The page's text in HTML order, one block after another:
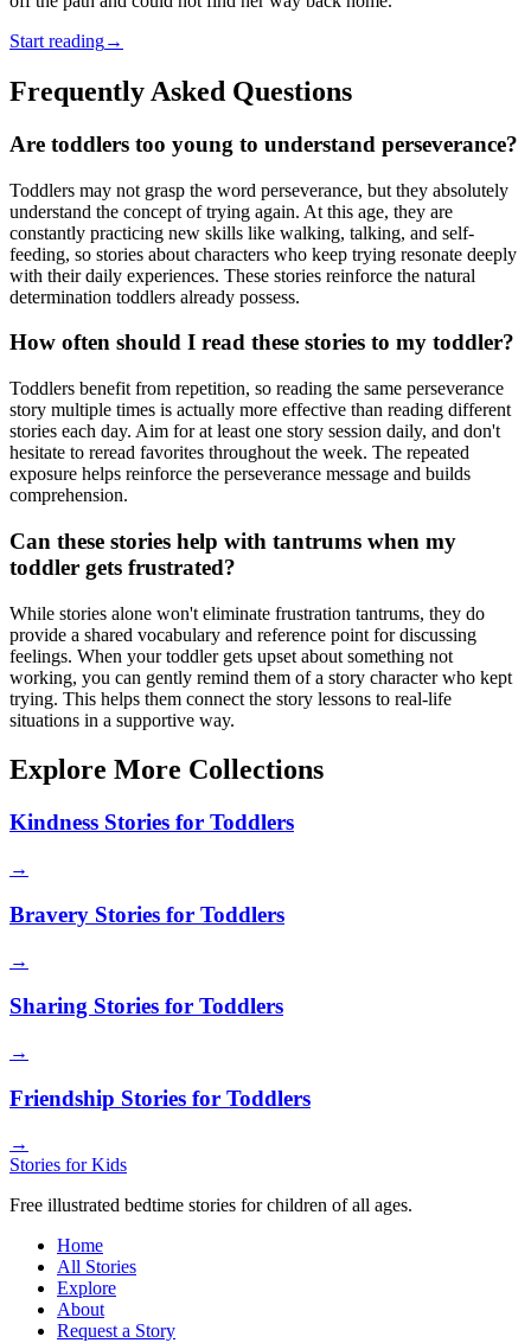
Start reading→
Frequently Asked Questions
Are toddlers too young to understand perseverance?
Toddlers may not grasp the word perseverance, but they absolutely
understand the concept of trying again. At this age, they are
constantly practicing new skills like walking, talking, and self-
feeding, so stories about characters who keep trying resonate deeply
with their daily experiences. These stories reinforce the natural
determination toddlers already possess.
How often should I read these stories to my toddler?
Toddlers benefit from repetition, so reading the same perseverance
story multiple times is actually more effective than reading different
stories each day. Aim for at least one story session daily, and don't
hesitate to reread favorites throughout the week. The repeated
exposure helps reinforce the perseverance message and builds
comprehension.
Can these stories help with tantrums when my
toddler gets frustrated?
While stories alone won't eliminate frustration tantrums, they do
provide a shared vocabulary and reference point for discussing
feelings. When your toddler gets upset about something not
working, you can gently remind them of a story character who kept
trying. This helps them connect the story lessons to real-life
situations in a supportive way.
Explore More Collections
Kindness Stories for Toddlers
→
Bravery Stories for Toddlers
→
Sharing Stories for Toddlers
→
Friendship Stories for Toddlers
→
Stories for Kids
Free illustrated bedtime stories for children of all ages.
Home
All Stories
Explore
About
Request a Story